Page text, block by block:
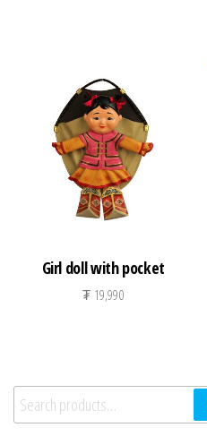
Girl doll with pocket
₮ 19,990
Search for: